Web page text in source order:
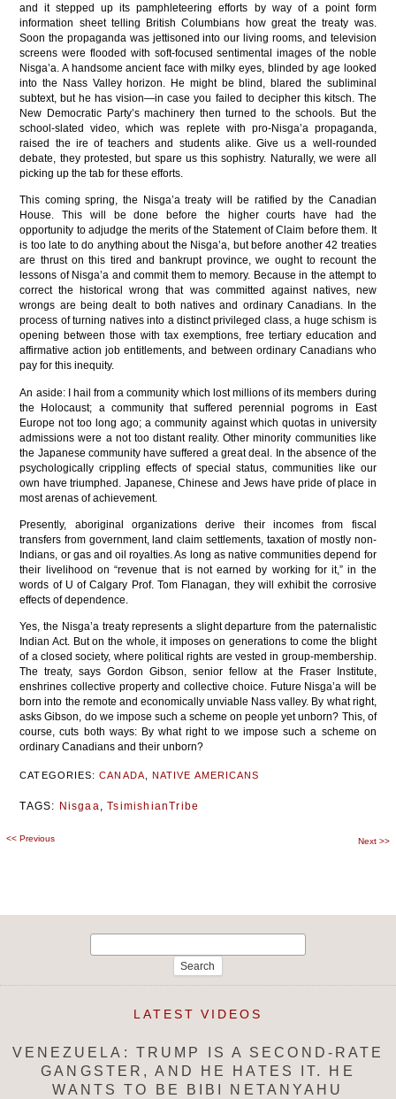
and it stepped up its pamphleteering efforts by way of a point form
information sheet telling British Columbians how great the treaty was.
Soon the propaganda was jettisoned into our living rooms, and television
screens were flooded with soft-focused sentimental images of the noble
Nisga’a. A handsome ancient face with milky eyes, blinded by age looked
into the Nass Valley horizon. He might be blind, blared the subliminal
subtext, but he has vision—in case you failed to decipher this kitsch. The
New Democratic Party’s machinery then turned to the schools. But the
school-slated video, which was replete with pro-Nisga’a propaganda,
raised the ire of teachers and students alike. Give us a well-rounded
debate, they protested, but spare us this sophistry. Naturally, we were all
picking up the tab for these efforts.
This coming spring, the Nisga’a treaty will be ratified by the Canadian
House. This will be done before the higher courts have had the
opportunity to adjudge the merits of the Statement of Claim before them. It
is too late to do anything about the Nisga’a, but before another 42 treaties
are thrust on this tired and bankrupt province, we ought to recount the
lessons of Nisga’a and commit them to memory. Because in the attempt to
correct the historical wrong that was committed against natives, new
wrongs are being dealt to both natives and ordinary Canadians. In the
process of turning natives into a distinct privileged class, a huge schism is
opening between those with tax exemptions, free tertiary education and
affirmative action job entitlements, and between ordinary Canadians who
pay for this inequity.
An aside: I hail from a community which lost millions of its members during
the Holocaust; a community that suffered perennial pogroms in East
Europe not too long ago; a community against which quotas in university
admissions were a not too distant reality. Other minority communities like
the Japanese community have suffered a great deal. In the absence of the
psychologically crippling effects of special status, communities like our
own have triumphed. Japanese, Chinese and Jews have pride of place in
most arenas of achievement.
Presently, aboriginal organizations derive their incomes from fiscal
transfers from government, land claim settlements, taxation of mostly non-
Indians, or gas and oil royalties. As long as native communities depend for
their livelihood on “revenue that is not earned by working for it,” in the
words of U of Calgary Prof. Tom Flanagan, they will exhibit the corrosive
effects of dependence.
Yes, the Nisga’a treaty represents a slight departure from the paternalistic
Indian Act. But on the whole, it imposes on generations to come the blight
of a closed society, where political rights are vested in group-membership.
The treaty, says Gordon Gibson, senior fellow at the Fraser Institute,
enshrines collective property and collective choice. Future Nisga’a will be
born into the remote and economically unviable Nass valley. By what right,
asks Gibson, do we impose such a scheme on people yet unborn? This, of
course, cuts both ways: By what right to we impose such a scheme on
ordinary Canadians and their unborn?
CATEGORIES:CANADA NATIVE AMERICANS
TAGS: Nisgaa,TsimishianTribe
Post
<< Previous Next >>
LATEST VIDEOS
VENEZUELA: TRUMP IS A SECOND-RATE
GANGSTER, AND HE HATES IT. HE
WANTS TO BE BIBI NETANYAHU